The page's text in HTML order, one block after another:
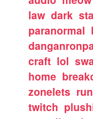
law dark
paranormal
craft lol
home
zonelets
twitch